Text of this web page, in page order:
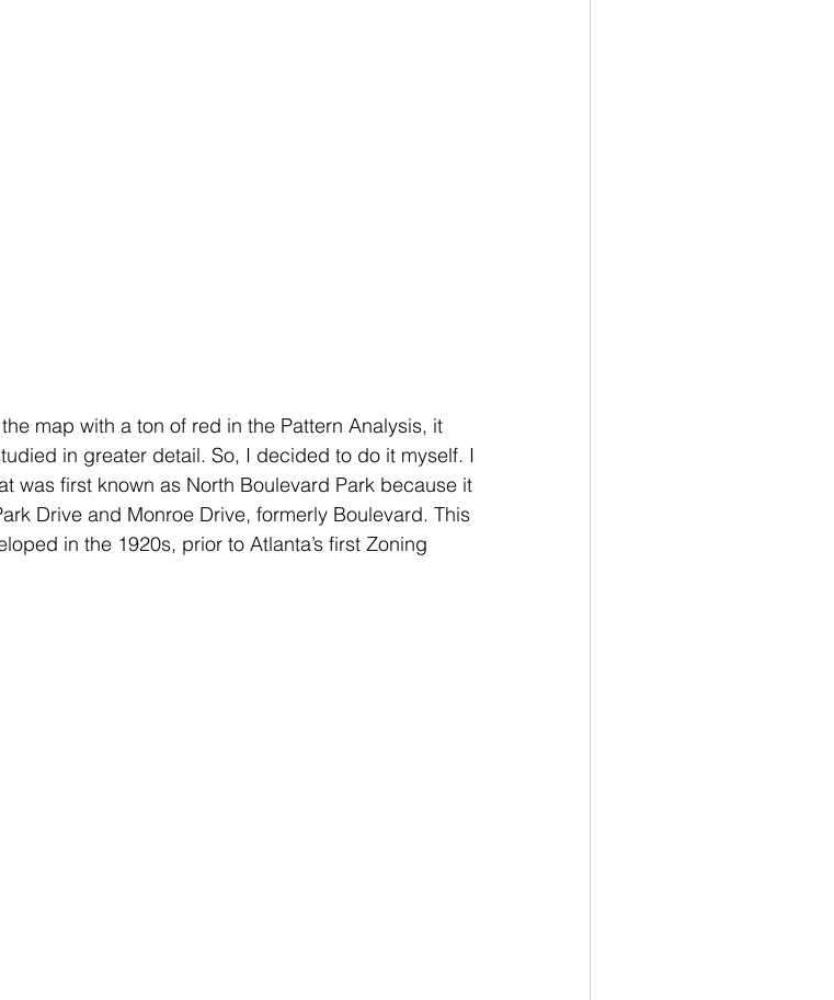
map with a ton of red in the Pattern Analysis, it
in greater detail. So, I decided to do it myself. I
was first known as North Boulevard Park because it
Drive and Monroe Drive, formerly Boulevard. This
in the 1920s, prior to Atlanta’s first Zoning